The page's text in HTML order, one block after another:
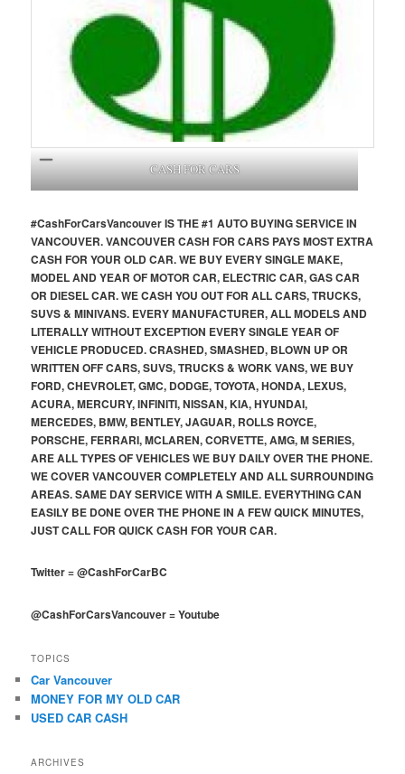
CASH FOR CARS
#CashForCarsVancouverIS THE #1 AUTO BUYING SERVICE IN
VANCOUVER. VANCOUVER CASH FOR CARS PAYS MOST EXTRA
CASH FOR YOUR OLD CAR. WE BUY EVERY SINGLE MAKE,
MODEL AND YEAR OF MOTOR CAR, ELECTRIC CAR, GAS CAR
OR DIESEL CAR. WE CASH YOU OUT FOR ALL CARS, TRUCKS,
SUVS & MINIVANS. EVERY MANUFACTURER, ALL MODELS AND
LITERALLY WITHOUT EXCEPTION EVERY SINGLE YEAR OF
VEHICLE PRODUCED. CRASHED, SMASHED, BLOWN UP OR
WRITTEN OFF CARS, SUVS, TRUCKS & WORK VANS, WE BUY
FORD, CHEVROLET, GMC, DODGE, TOYOTA, HONDA, LEXUS,
ACURA, MERCURY, INFINITI, NISSAN, KIA, HYUNDAI,
MERCEDES, BMW, BENTLEY, JAGUAR, ROLLS ROYCE,
PORSCHE, FERRARI, MCLAREN, CORVETTE, AMG, M SERIES,
ARE ALL TYPES OF VEHICLES WE BUY DAILY OVER THE PHONE.
WE COVER VANCOUVER COMPLETELY AND ALL SURROUNDING
AREAS. SAME DAY SERVICE WITH A SMILE. EVERYTHING CAN
EASILY BE DONE OVER THE PHONE IN A FEW QUICK MINUTES,
JUST CALL FOR QUICK CASH FOR YOUR CAR.
Twitter=@CashForCarBC
@CashForCarsVancouver=Youtube
TOPICS
Car Vancouver
MONEY FOR MY OLD CAR
USED CAR CASH
ARCHIVES